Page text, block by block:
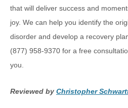
that will deliver success and
joy. We can help you identify the
disorder and develop a recovery
(877) 958-9370 for a free
you.
Reviewed by Christopher